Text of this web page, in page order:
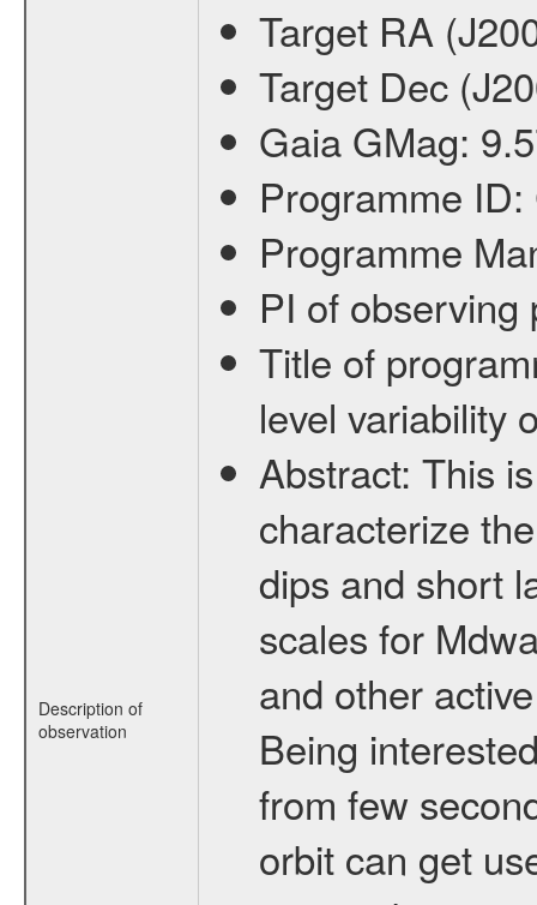
Description of
observation
Target RA
Target Dec
Gaia GMag:
Programme ID:
Programme
PI of
Title of
level variability
Abstract: This
characterize
dips and short
scales for
and other
Being
from few
orbit can get